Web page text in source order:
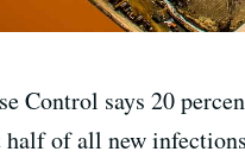
Control says 20
of all new